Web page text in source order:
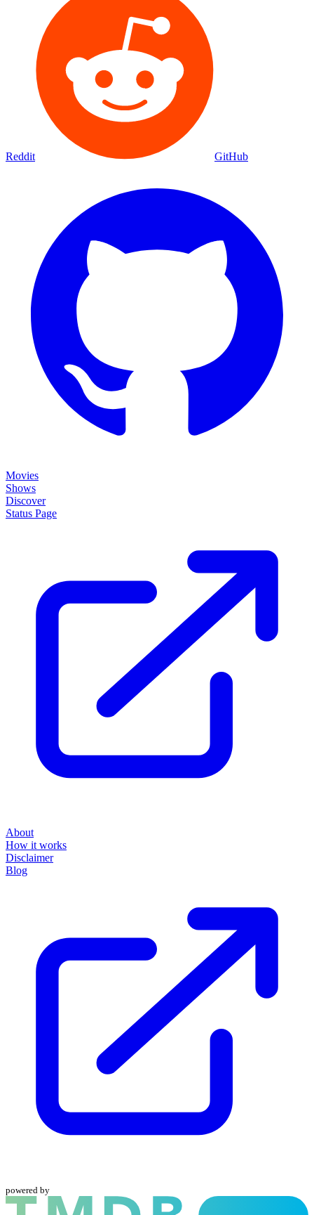
Reddit GitHub
Movies
Shows
Discover
Status Page
About
How it works
Disclaimer
Blog
powered by